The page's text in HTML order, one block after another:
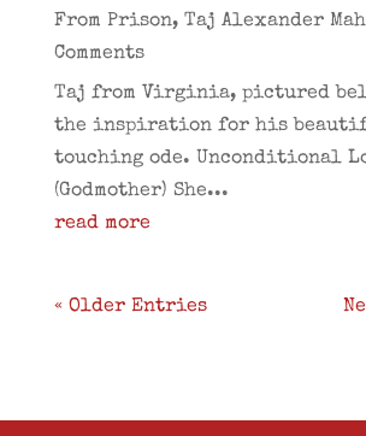
From Prison, Taj Alexander
Comments
Taj from Virginia, pictured
the inspiration for his
touching ode. Unconditional
(Godmother) She...
read more
« Older Entries